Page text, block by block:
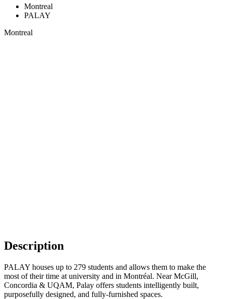
Montreal
PALAY
Montreal
Description
PALAY houses up to 279 students and allows them to make the
most of their time at university and in Montréal. Near McGill,
Concordia & UQAM, Palay offers students intelligently built,
purposefully designed, and fully-furnished spaces.